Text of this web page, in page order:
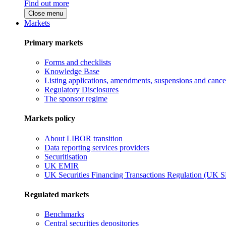
Find out more
Close menu
Markets
Primary markets
Forms and checklists
Knowledge Base
Listing applications, amendments, suspensions and
Regulatory Disclosures
The sponsor regime
Markets policy
About LIBOR transition
Data reporting services providers
Securitisation
UK EMIR
UK Securities Financing Transactions Regulation (UK
Regulated markets
Benchmarks
Central securities depositories